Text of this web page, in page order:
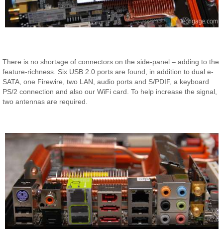
There is no shortage of connectors on the side-panel – adding to the
feature-richness. Six USB 2.0 ports are found, in addition to dual e-
SATA, one Firewire, two LAN, audio ports and S/PDIF, a keyboard
PS/2 connection and also our WiFi card. To help increase the signal,
two antennas are required.